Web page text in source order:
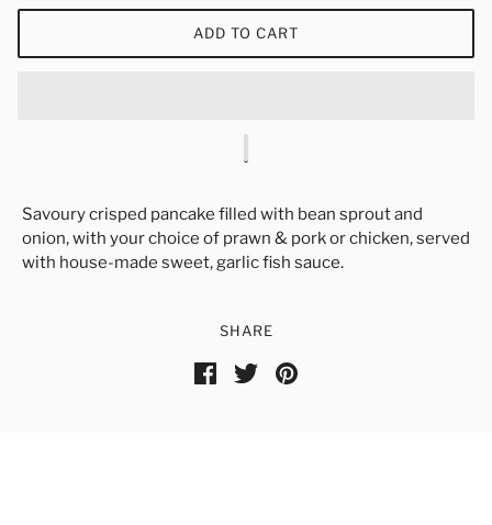
ADD TO CART
Savoury crisped pancake filled with bean sprout and
onion, with your choice of prawn & pork or chicken, served
with house-made sweet, garlic fish sauce.
SHARE